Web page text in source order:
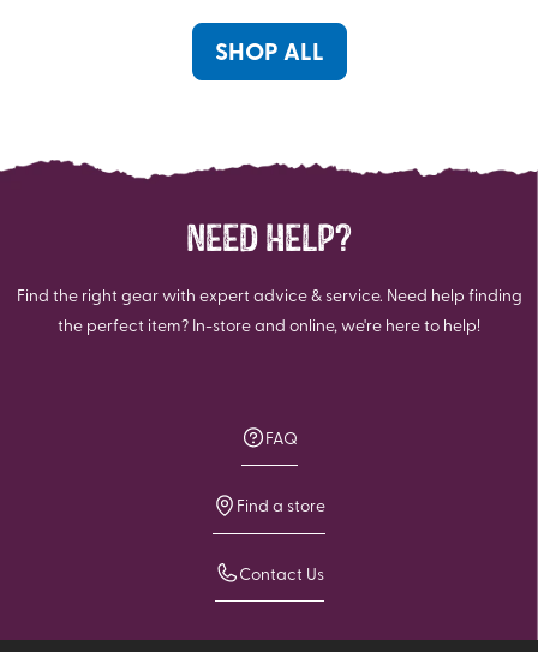
SHOP ALL
NEED HELP?
Find the right gear with expert advice & service. Need help finding
the perfect item? In-store and online, we're here to help!
FAQ
Find a store
Contact Us